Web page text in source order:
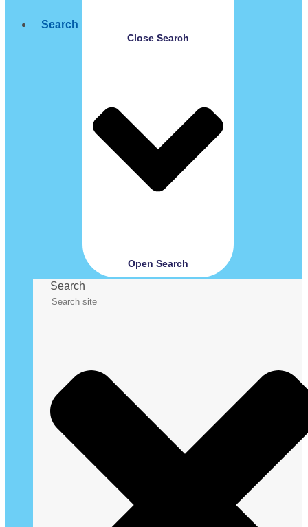
Search
Close Search
Open Search
Search